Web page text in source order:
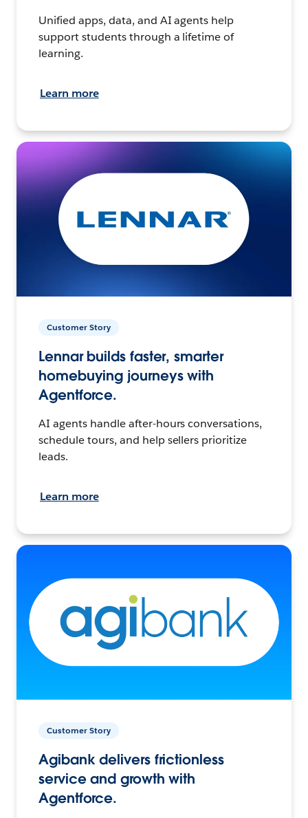
Unified apps, data, and AI agents help
support students through a lifetime of
learning.
Learn more
Customer Story
Lennar builds faster, smarter
homebuying journeys with
Agentforce.
AI agents handle after-hours conversations,
schedule tours, and help sellers prioritize
leads.
Learn more
Customer Story
Agibank delivers frictionless
service and growth with
Agentforce.